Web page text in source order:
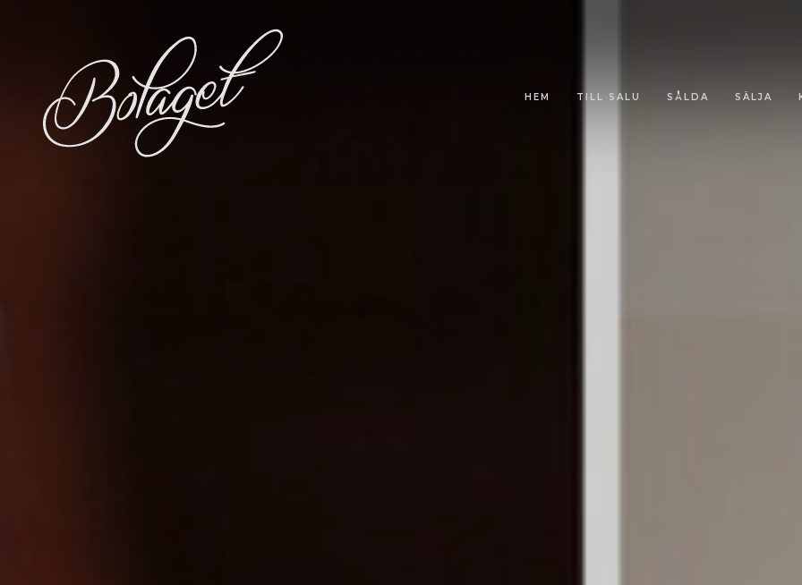
HEM TILL SALU SÅLDA SÄLJA